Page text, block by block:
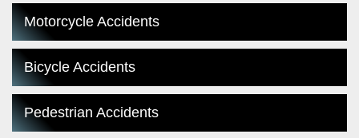
Motorcycle Accidents
Bicycle Accidents
Pedestrian Accidents